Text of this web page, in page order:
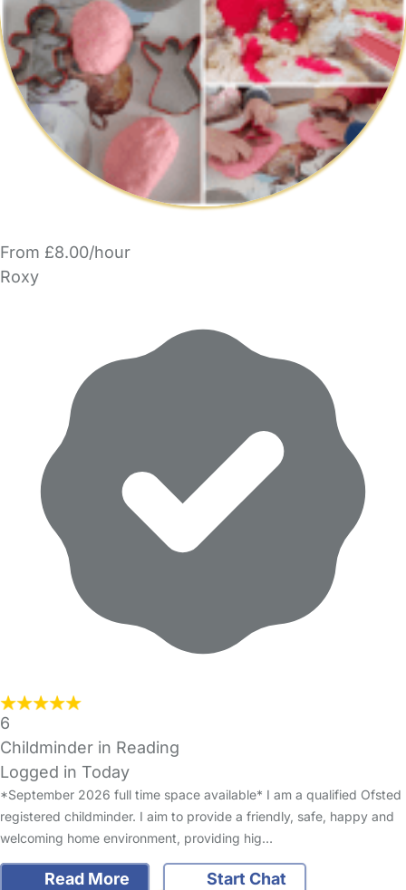
From £8.00/hour
Roxy
6
Childminder in Reading
Logged in Today
*September 2026 full time space available* I am a qualified Ofsted
registered childminder. I aim to provide a friendly, safe, happy and
welcoming home environment, providing hig…
Read More Start Chat